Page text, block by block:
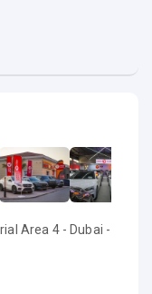
Area 4 - Dubai -